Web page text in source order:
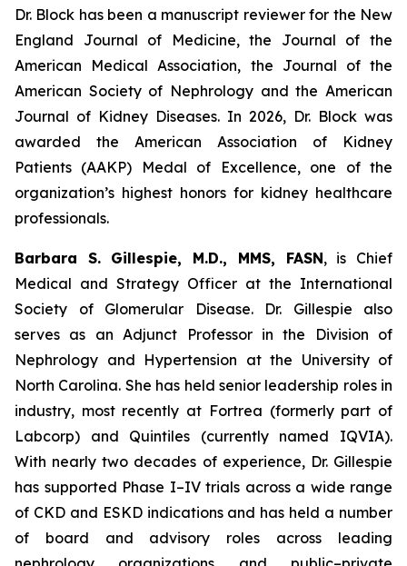
Dr. Block has been a manuscript reviewer for the New
England Journal of Medicine, the Journal of the
American Medical Association, the Journal of the
American Society of Nephrology and the American
Journal of Kidney Diseases. In 2026, Dr. Block was
awarded the American Association of Kidney
Patients (AAKP) Medal of Excellence, one of the
organization’s highest honors for kidney healthcare
professionals.
Barbara S. Gillespie, M.D., MMS, FASN, is Chief
Medical and Strategy Officer at the International
Society of Glomerular Disease. Dr. Gillespie also
serves as an Adjunct Professor in the Division of
Nephrology and Hypertension at the University of
North Carolina. She has held senior leadership roles in
industry, most recently at Fortrea (formerly part of
Labcorp) and Quintiles (currently named IQVIA).
With nearly two decades of experience, Dr. Gillespie
has supported Phase I–IV trials across a wide range
of CKD and ESKD indications and has held a number
of board and advisory roles across leading